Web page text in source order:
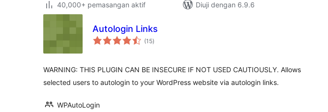
40,000+ pemasangan aktif
Diuji dengan 6.9.6
Autologin Links
(15jumlah
taraf
)
WARNING: THIS PLUGIN CAN BE INSECURE IF NOT USED CAUTIOUSLY. Allows
selected users to autologin to your WordPress website via autologin links.
WPAutoLogin